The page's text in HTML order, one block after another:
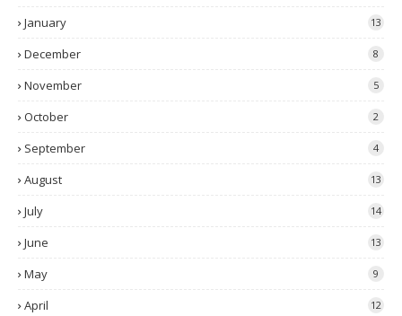
January 13
December 8
November 5
October 2
September 4
August 13
July 14
June 13
May 9
April 12